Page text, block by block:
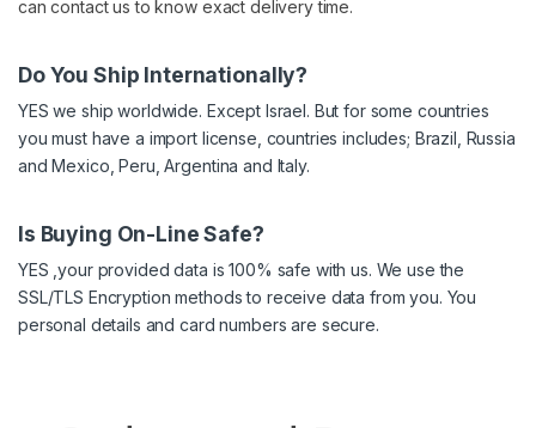
can contact us to know exact delivery time.
Do You Ship Internationally?
YES we ship worldwide. Except Israel. But for some countries
you must have a import license, countries includes; Brazil, Russia
and Mexico, Peru, Argentina and Italy.
Is Buying On-Line Safe?
YES ,your provided data is 100% safe with us. We use the
SSL/TLS Encryption methods to receive data from you. You
personal details and card numbers are secure.